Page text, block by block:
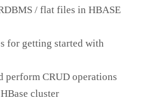
/ flat files in HBASE
for getting started with
perform CRUD operations
cluster